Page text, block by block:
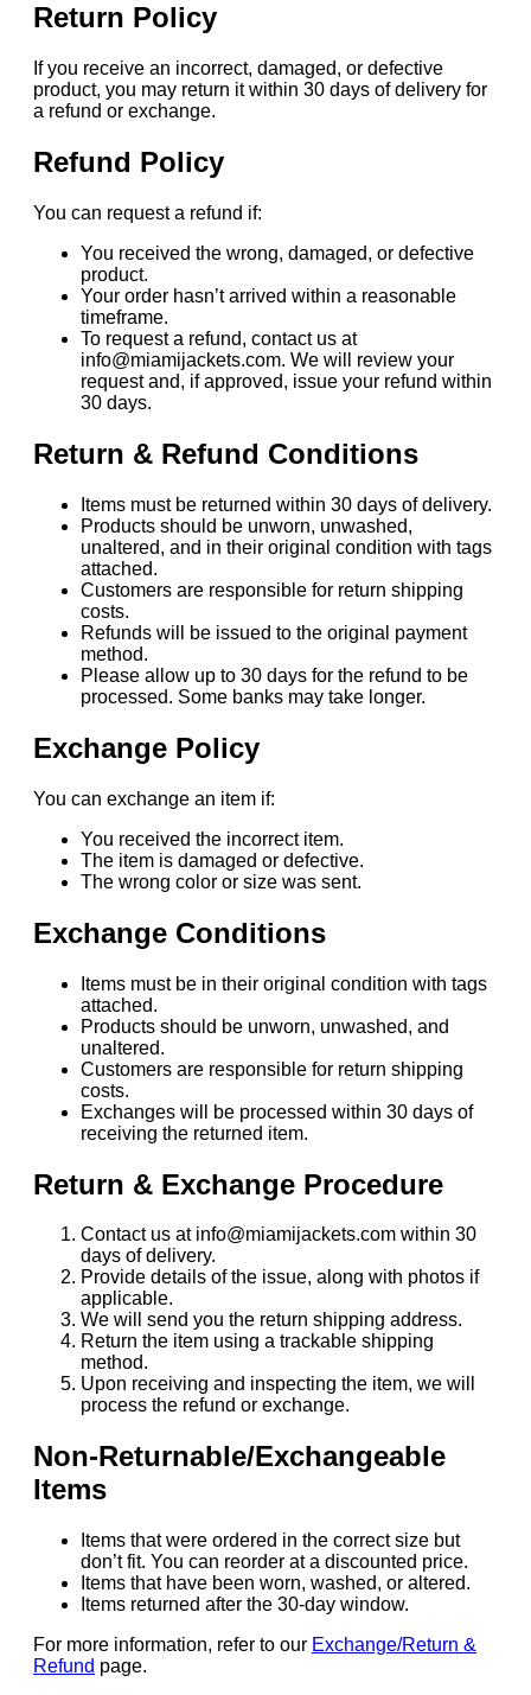
Return Policy
If you receive an incorrect, damaged, or defective
product, you may return it within 30 days of delivery for
a refund or exchange.
Refund Policy
You can request a refund if:
You received the wrong, damaged, or defective
product.
Your order hasn’t arrived within a reasonable
timeframe.
To request a refund, contact us at
info@miamijackets.com. We will review your
request and, if approved, issue your refund within
30 days.
Return & Refund Conditions
Items must be returned within 30 days of delivery.
Products should be unworn, unwashed,
unaltered, and in their original condition with tags
attached.
Customers are responsible for return shipping
costs.
Refunds will be issued to the original payment
method.
Please allow up to 30 days for the refund to be
processed. Some banks may take longer.
Exchange Policy
You can exchange an item if:
You received the incorrect item.
The item is damaged or defective.
The wrong color or size was sent.
Exchange Conditions
Items must be in their original condition with tags
attached.
Products should be unworn, unwashed, and
unaltered.
Customers are responsible for return shipping
costs.
Exchanges will be processed within 30 days of
receiving the returned item.
Return & Exchange Procedure
Contact us at info@miamijackets.com within 30
days of delivery.
Provide details of the issue, along with photos if
applicable.
We will send you the return shipping address.
Return the item using a trackable shipping
method.
Upon receiving and inspecting the item, we will
process the refund or exchange.
Non-Returnable/Exchangeable
Items
Items that were ordered in the correct size but
don’t fit. You can reorder at a discounted price.
Items that have been worn, washed, or altered.
Items returned after the 30-day window.
For more information, refer to our Exchange/Return &
Refund page.